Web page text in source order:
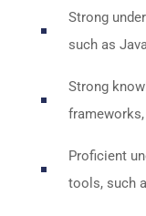
Strong
such as
Strong
Proficient
tools, such